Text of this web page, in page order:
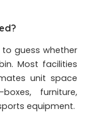
guess whether
Most facilities
unit space
furniture,
equipment.